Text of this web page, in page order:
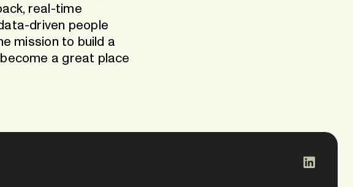
real-time
driven people
mission to build a
a great place